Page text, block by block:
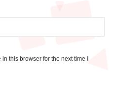
this browser for the next time I